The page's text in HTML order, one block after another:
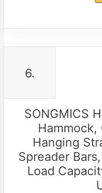
6.
SONGMICS
Hanging
Spreader
Load